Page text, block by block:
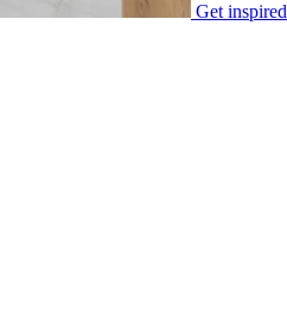
Get inspired